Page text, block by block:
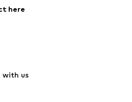
Jumpsuits & playsuits
here
with us